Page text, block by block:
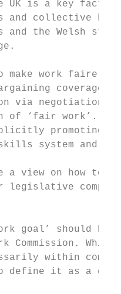
UK is a key
and collective
the Welsh
work fairer is
coverage,
via negotiation
‘fair work’. This
promoting
system and
a view on how
goal’ should
Commission.
within
define it as a